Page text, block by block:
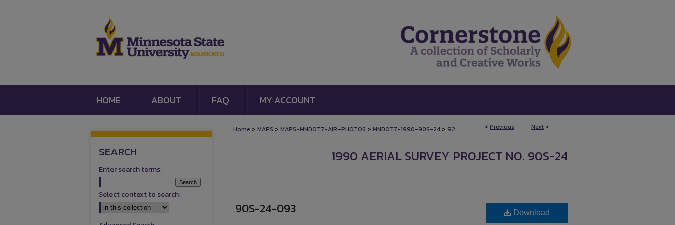
HOME ABOUT FAQ MY ACCOUNT
<Previous Next >
Home > MAPS > MAPS-MNDOT7-AIR-PHOTOS > MNDOT7-1990-90S-24 > 92
1990 AERIAL SURVEY PROJECT NO. 90S-24
90S-24-093 Download
SEARCH
Enter search terms:
Select context to search: